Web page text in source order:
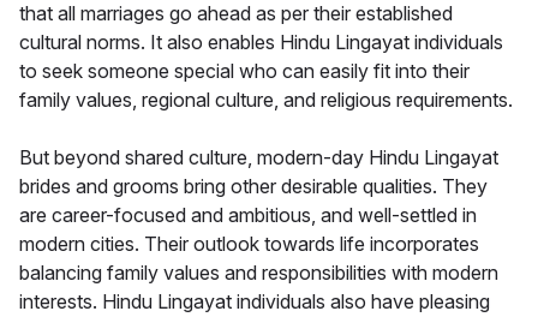
that all marriages go ahead as per their established
cultural norms. It also enables Hindu Lingayat individuals
to seek someone special who can easily fit into their
family values, regional culture, and religious requirements.
But beyond shared culture, modern-day Hindu Lingayat
brides and grooms bring other desirable qualities. They
are career-focused and ambitious, and well-settled in
modern cities. Their outlook towards life incorporates
balancing family values and responsibilities with modern
interests. Hindu Lingayat individuals also have pleasing